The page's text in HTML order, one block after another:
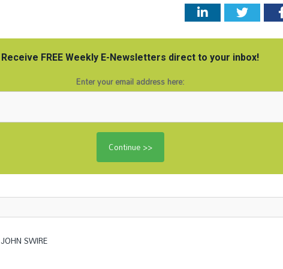
LinkedInTwitter
Receive FREE Weekly E-Newsletters direct to your inbox!
Enter your email address here:
JOHN SWIRE